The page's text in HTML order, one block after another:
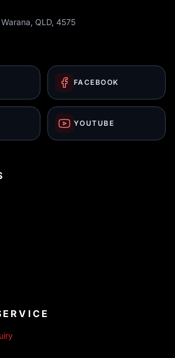
QLD, 4575
FACEBOOK
YOUTUBE